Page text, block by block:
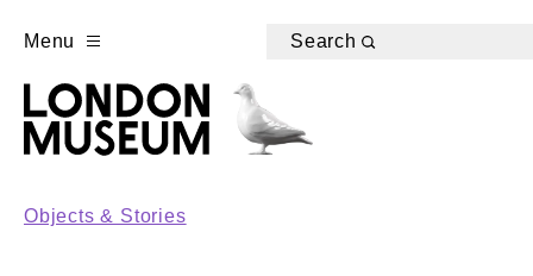
Menu Search
Objects & Stories